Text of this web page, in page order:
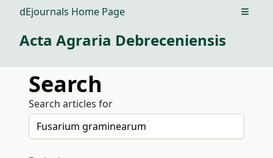
dEjournals Home Page Open
Acta Agraria Debreceniensis
Search
Search articles for